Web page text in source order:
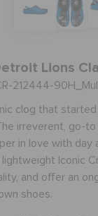
Lions
212444-
clog that
irreverent, go-
in love with day
Iconic
and offer an
shoes.